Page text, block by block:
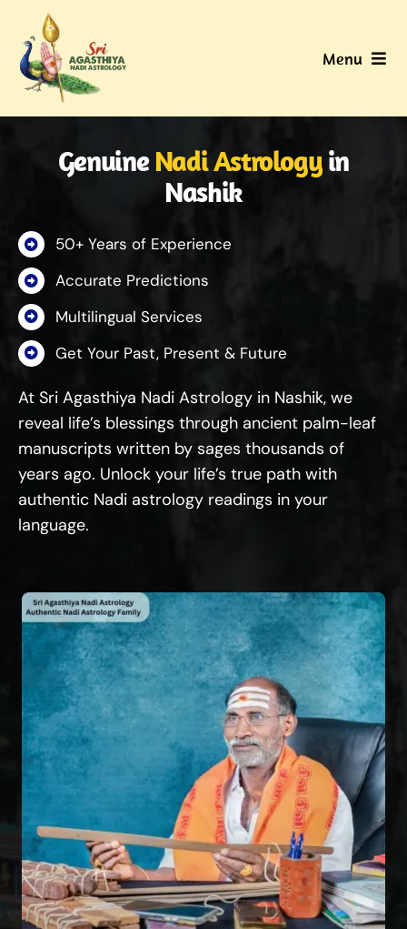
content
Menu
About Us
Services
Gallery
GenuineNadi Astrologyin
Nashik
50+ Years of Experience
Accurate Predictions
Multilingual Services
Get Your Past, Present & Future
At Sri Agasthiya Nadi Astrology in Nashik, we
reveal life’s blessings through ancient palm-leaf
manuscripts written by sages thousands of
years ago. Unlock your life’s true path with
authentic Nadi astrology readings in your
language.